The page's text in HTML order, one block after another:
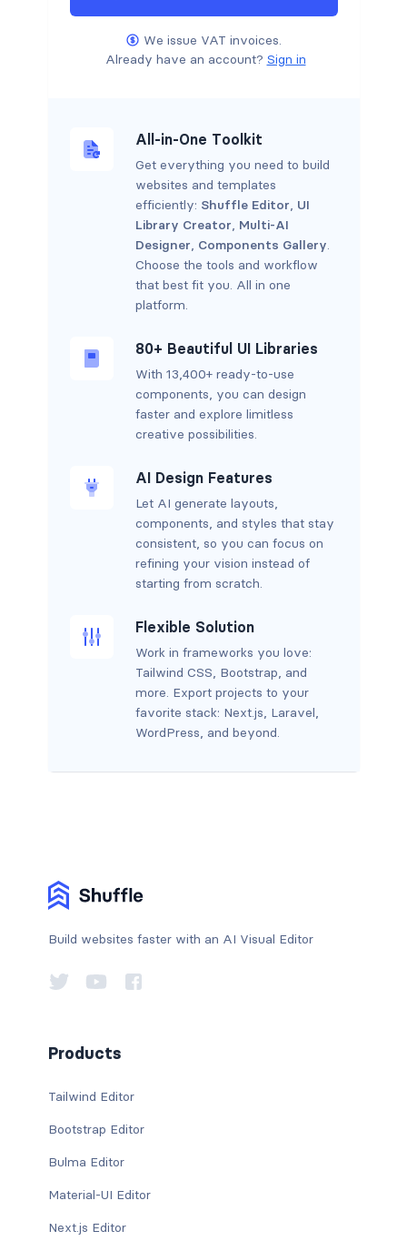
We issue VAT invoices.
Already have an account? Sign in
All-in-One Toolkit
Get everything you need to build
websites and templates
efficiently: Shuffle Editor, UI
Library Creator, Multi-AI
Designer, Components Gallery.
Choose the tools and workflow
that best fit you. All in one
platform.
80+ Beautiful UI Libraries
With 13,400+ ready-to-use
components, you can design
faster and explore limitless
creative possibilities.
AI Design Features
Let AI generate layouts,
components, and styles that stay
consistent, so you can focus on
refining your vision instead of
starting from scratch.
Flexible Solution
Work in frameworks you love:
Tailwind CSS, Bootstrap, and
more. Export projects to your
favorite stack: Next.js, Laravel,
WordPress, and beyond.
Build websites faster with an AI Visual Editor
Products
Tailwind Editor
Bootstrap Editor
Bulma Editor
Material-UI Editor
Next.js Editor